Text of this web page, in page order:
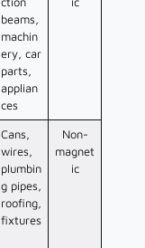
beams,
machin
ery, car
parts,
applian
ces
Cans,
wires,
plumbin
g pipes,
roofing,
fixtures
Non-
magnet
ic